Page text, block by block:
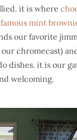
it is where
famous mint
our favorite
chromecast)
dishes. it is our
welcoming.